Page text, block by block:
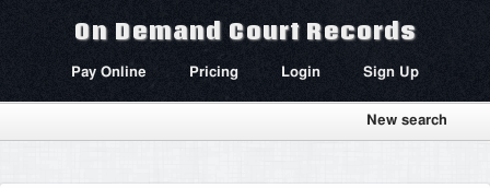
On Demand Court Records
Pay Online Pricing Login Sign Up
New search